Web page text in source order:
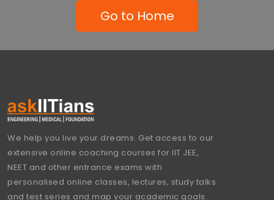
Go to Home
We help you live your dreams. Get access to our
extensive online coaching courses for IIT JEE,
NEET and other entrance exams with
personalised online classes, lectures, study talks
and test series and map your academic goals.